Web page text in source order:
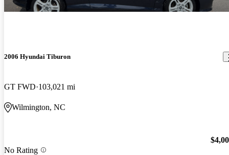
2006 Hyundai Tiburon
GT FWD 103,021 mi
Wilmington, NC
No Rating